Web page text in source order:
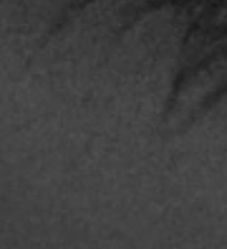
event news.